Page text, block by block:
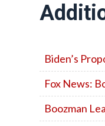
Biden’s
Fox News:
Boozman